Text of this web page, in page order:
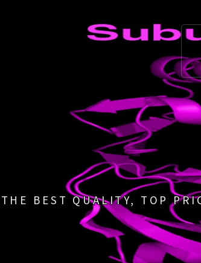
THE BEST QUALITY, TOP